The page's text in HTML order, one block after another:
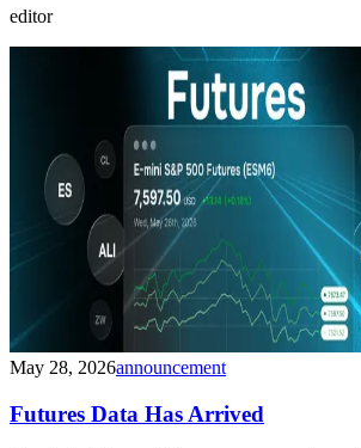
editor
May 28, 2026announcement
Futures Data Has Arrived